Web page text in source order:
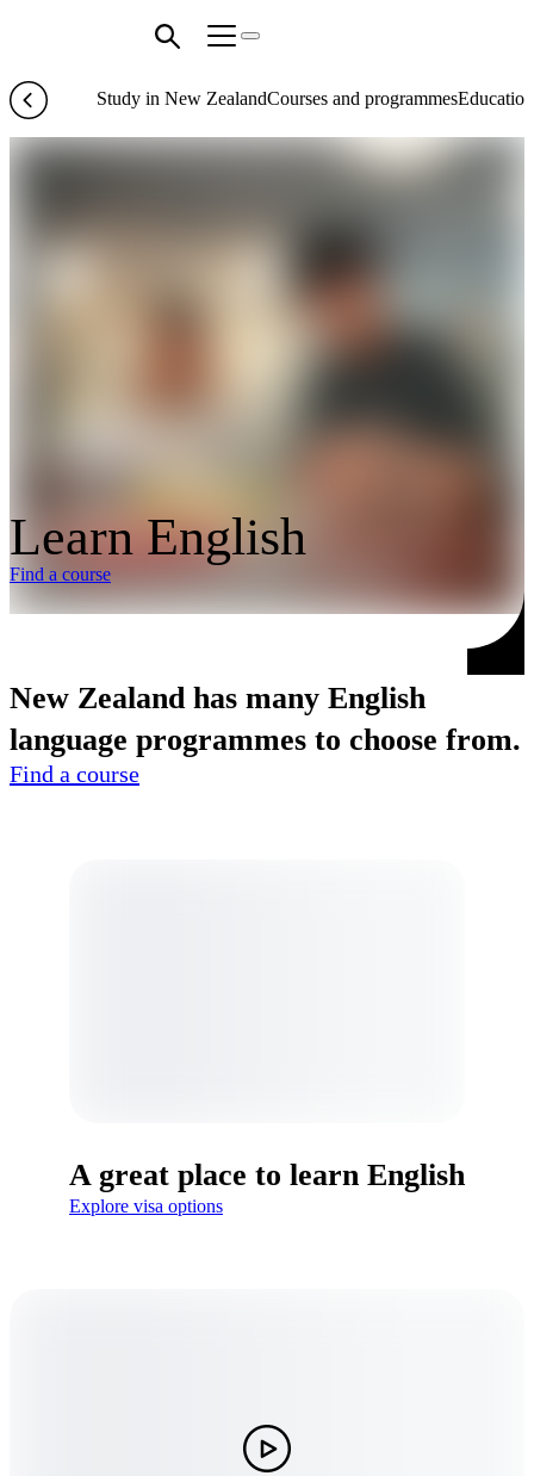
Study in New ZealandCourses and programmes
Learn English
Find a course
New Zealand has many English
language programmes to choose from.
Find a course
A great place to learn English
Explore visa options